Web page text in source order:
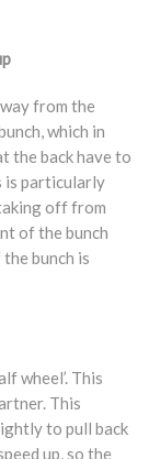
from the
which in
the back have to
is particularly
off from
of the bunch
bunch is
wheel’. This
This
to pull back
up, so the